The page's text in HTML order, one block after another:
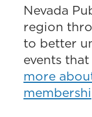
Nevada
region
to better
events
more